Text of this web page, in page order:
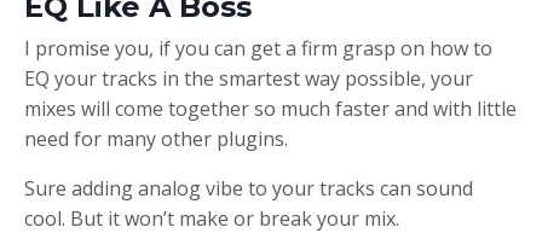
I promise you, if you can get a firm grasp on how to
EQ your tracks in the smartest way possible, your
mixes will come together so much faster and with little
need for many other plugins.
Sure adding analog vibe to your tracks can sound
cool. But it won’t make or break your mix.